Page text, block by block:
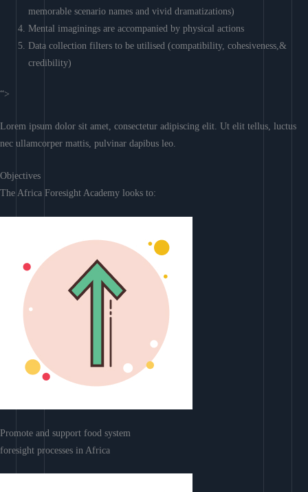
memorable scenario names and vivid dramatizations)
Mental imaginings are accompanied by physical actions
Data collection filters to be utilised (compatibility, cohesiveness,&
credibility)
“>
Lorem ipsum dolor sit amet, consectetur adipiscing elit. Ut elit tellus, luctus
nec ullamcorper mattis, pulvinar dapibus leo.
Objectives
The Africa Foresight Academy looks to:
Promote and support food system
foresight processes in Africa